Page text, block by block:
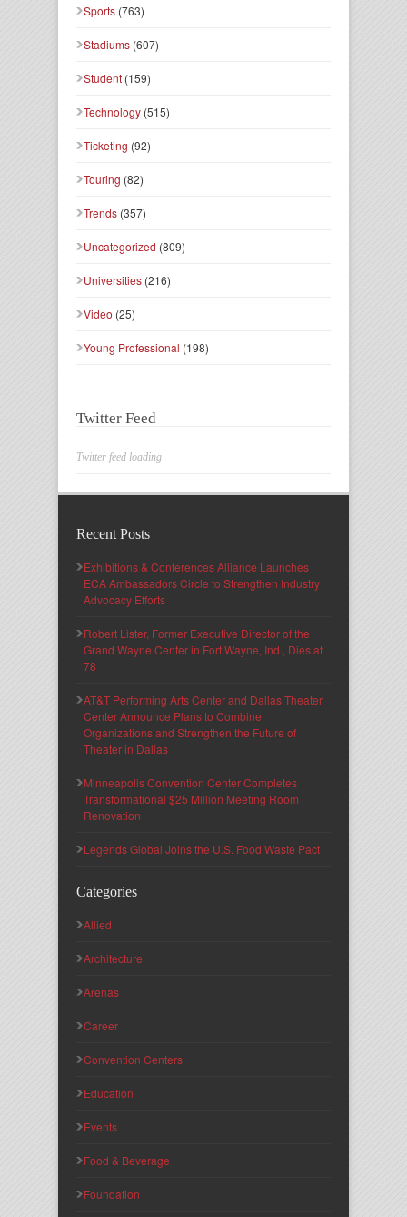
Sports (763)
Stadiums (607)
Student (159)
Technology (515)
Ticketing (92)
Touring (82)
Trends (357)
Uncategorized (809)
Universities (216)
Video (25)
Young Professional (198)
Twitter Feed
Twitter feed loading
Recent Posts
Exhibitions & Conferences Alliance Launches
ECA Ambassadors Circle to Strengthen Industry
Advocacy Efforts
Robert Lister, Former Executive Director of the
Grand Wayne Center in Fort Wayne, Ind., Dies at
78
AT&T Performing Arts Center and Dallas Theater
Center Announce Plans to Combine
Organizations and Strengthen the Future of
Theater in Dallas
Minneapolis Convention Center Completes
Transformational $25 Million Meeting Room
Renovation
Legends Global Joins the U.S. Food Waste Pact
Categories
Allied
Architecture
Arenas
Career
Convention Centers
Education
Events
Food & Beverage
Foundation